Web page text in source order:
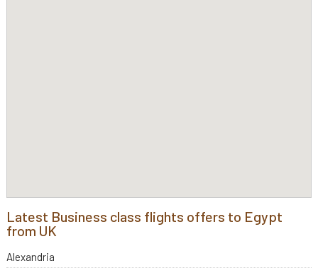
Latest Business class flights offers to Egypt
from UK
Alexandria